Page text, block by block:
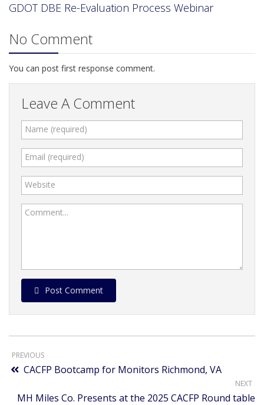
GDOT DBE Re-Evaluation Process Webinar
No Comment
You can post first response comment.
Leave A Comment
Name (required)
Email (required)
Website
Comment...
Post Comment
PREVIOUS
CACFP Bootcamp for Monitors Richmond, VA
NEXT
MH Miles Co. Presents at the 2025 CACFP Round table